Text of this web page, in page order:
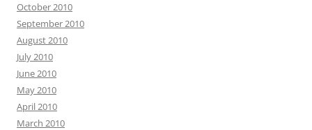
October 2010
September 2010
August 2010
July 2010
June 2010
May 2010
April 2010
March 2010